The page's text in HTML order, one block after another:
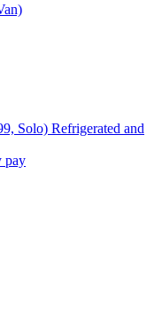
Solo) Refrigerated and
pay